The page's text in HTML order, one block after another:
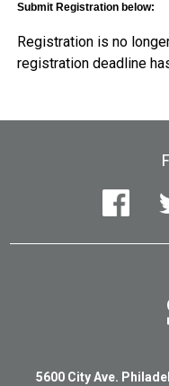
Submit Registration below:
Registration is no
registration deadline
5600 City Ave.